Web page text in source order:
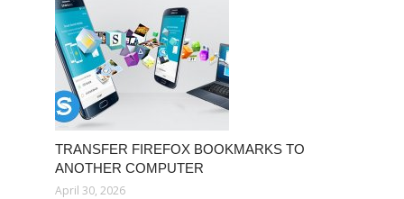
TRANSFER FIREFOX BOOKMARKS TO
ANOTHER COMPUTER
April 30, 2026